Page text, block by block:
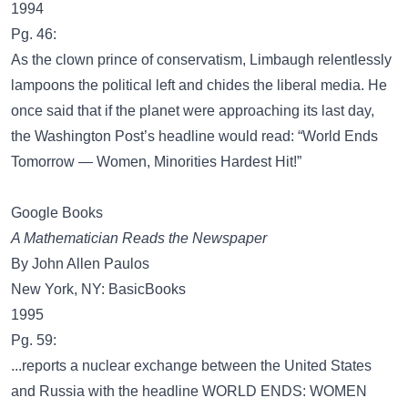
1994
Pg. 46:
As the clown prince of conservatism, Limbaugh relentlessly
lampoons the political left and chides the liberal media. He
once said that if the planet were approaching its last day,
the Washington Post’s headline would read: “World Ends
Tomorrow — Women, Minorities Hardest Hit!”
Google Books
A Mathematician Reads the Newspaper
By John Allen Paulos
New York, NY: BasicBooks
1995
Pg. 59:
...reports a nuclear exchange between the United States
and Russia with the headline WORLD ENDS: WOMEN